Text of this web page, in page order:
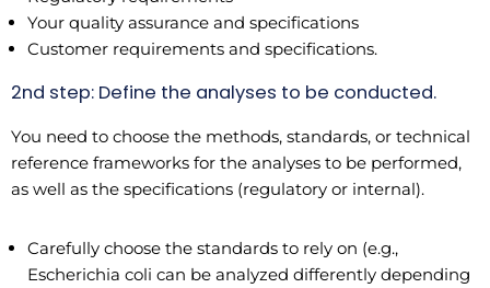
Your quality assurance and specifications
Customer requirements and specifications.
2nd step: Define the analyses to be conducted.
You need to choose the methods, standards, or technical
reference frameworks for the analyses to be performed,
as well as the specifications (regulatory or internal).
Carefully choose the standards to rely on (e.g.,
Escherichia coli can be analyzed differently depending